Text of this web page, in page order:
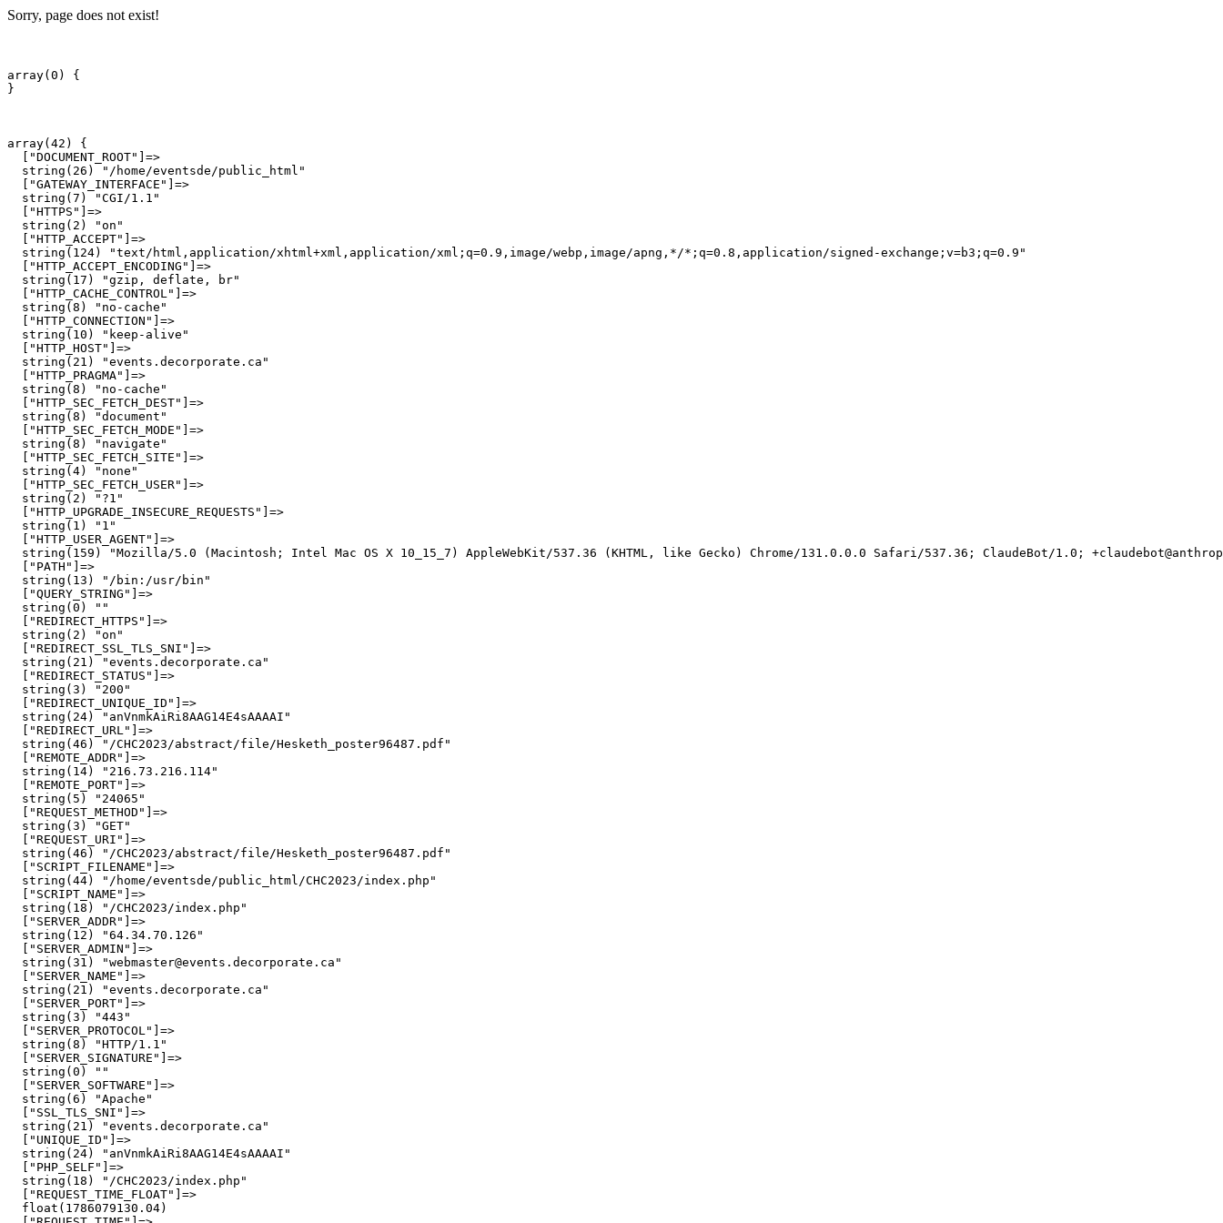
Sorry, page does not exist!
array(0) {
array(42) {
  ["DOCUMENT_ROOT"]=>
  string(26) "/home/eventsde/public_html"
  ["GATEWAY_INTERFACE"]=>
  string(7) "CGI/1.1"
  ["HTTPS"]=>
  string(2) "on"
  ["HTTP_ACCEPT"]=>
  string(124) "text/html,application/xhtml+xml,application/xml;q=0.9,image/webp,image/apng,*/*;q=0.8,application/signed-exchange;v=b3;q=0.9"
  ["HTTP_ACCEPT_ENCODING"]=>
  string(17) "gzip, deflate, br"
  ["HTTP_CACHE_CONTROL"]=>
  string(8) "no-cache"
  ["HTTP_CONNECTION"]=>
  string(10) "keep-alive"
  ["HTTP_HOST"]=>
  string(21) "events.decorporate.ca"
  ["HTTP_PRAGMA"]=>
  string(8) "no-cache"
  ["HTTP_SEC_FETCH_DEST"]=>
  string(8) "document"
  ["HTTP_SEC_FETCH_MODE"]=>
  string(8) "navigate"
  ["HTTP_SEC_FETCH_SITE"]=>
  string(4) "none"
  ["HTTP_SEC_FETCH_USER"]=>
  string(2) "?1"
  ["HTTP_UPGRADE_INSECURE_REQUESTS"]=>
  string(1) "1"
  ["HTTP_USER_AGENT"]=>
string(159) "Mozilla/5.0 (Macintosh; Intel Mac OS X 10_15_7) AppleWebKit/537.36 (KHTML, like Gecko) Chrome/131.0.0.0 Safari/537.36; ClaudeBot/1.0;
  ["PATH"]=>
  string(13) "/bin:/usr/bin"
  ["QUERY_STRING"]=>
  string(0) ""
  ["REDIRECT_HTTPS"]=>
  string(2) "on"
  ["REDIRECT_SSL_TLS_SNI"]=>
  string(21) "events.decorporate.ca"
  ["REDIRECT_STATUS"]=>
  string(3) "200"
  ["REDIRECT_UNIQUE_ID"]=>
  string(24) "anVnmkAiRi8AAG14E4sAAAAI"
  ["REDIRECT_URL"]=>
  string(46) "/CHC2023/abstract/file/Hesketh_poster96487.pdf"
  ["REMOTE_ADDR"]=>
  string(14) "216.73.216.114"
  ["REMOTE_PORT"]=>
  string(5) "24065"
  ["REQUEST_METHOD"]=>
  string(3) "GET"
  ["REQUEST_URI"]=>
  string(46) "/CHC2023/abstract/file/Hesketh_poster96487.pdf"
  ["SCRIPT_FILENAME"]=>
  string(44) "/home/eventsde/public_html/CHC2023/index.php"
  ["SCRIPT_NAME"]=>
  string(18) "/CHC2023/index.php"
  ["SERVER_ADDR"]=>
  string(12) "64.34.70.126"
  ["SERVER_ADMIN"]=>
  string(31) "webmaster@events.decorporate.ca"
  ["SERVER_NAME"]=>
  string(21) "events.decorporate.ca"
  ["SERVER_PORT"]=>
  string(3) "443"
  ["SERVER_PROTOCOL"]=>
  string(8) "HTTP/1.1"
  ["SERVER_SIGNATURE"]=>
  string(0) ""
  ["SERVER_SOFTWARE"]=>
  string(6) "Apache"
  ["SSL_TLS_SNI"]=>
  string(21) "events.decorporate.ca"
  ["UNIQUE_ID"]=>
  string(24) "anVnmkAiRi8AAG14E4sAAAAI"
  ["PHP_SELF"]=>
  string(18) "/CHC2023/index.php"
  ["REQUEST_TIME_FLOAT"]=>
  float(1786079130.04)